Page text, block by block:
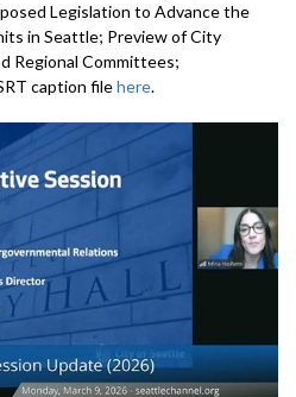
Legislation to Advance the
in Seattle; Preview of City
Regional Committees;
caption filehere.